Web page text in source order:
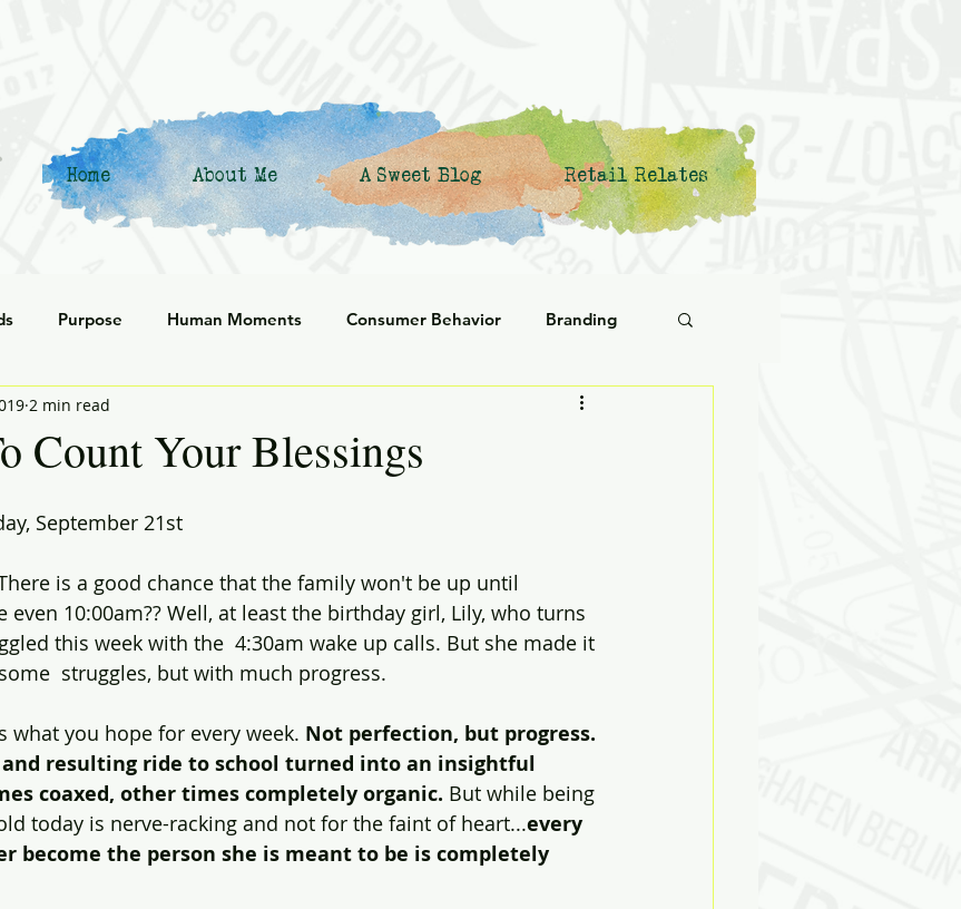
Home About Me A Sweet Blog Retail Relates
Purpose Human Moments Consumer Behavior Branding
Corporate Culture Organizational Behavior
Value Experiential Advertising Purpose
Gratitude Marketing
Count Your Blessings
2 min read
September 21st
is a good chance that the family won't be up until
even 10:00am?? Well, at least the birthday girl, Lily, who turns
this week with the  4:30am wake up calls. But she made it
struggles, but with much progress.
what you hope for every week. Not perfection, but progress.
and resulting ride to school turned into an insightful
coaxed, other times completely organic. But while being
today is nerve-racking and not for the faint of heart...every
become the person she is meant to be is completely